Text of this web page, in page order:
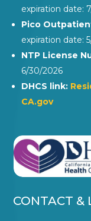
expiration date:
Pico
expiration date:
NTP License
6/30/2026
DHCS link:
CA.gov
CONTACT &